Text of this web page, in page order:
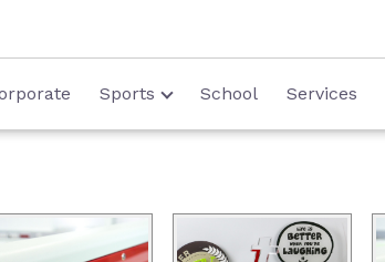
Sports School Services